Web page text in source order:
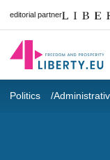
editorial partner
Politics